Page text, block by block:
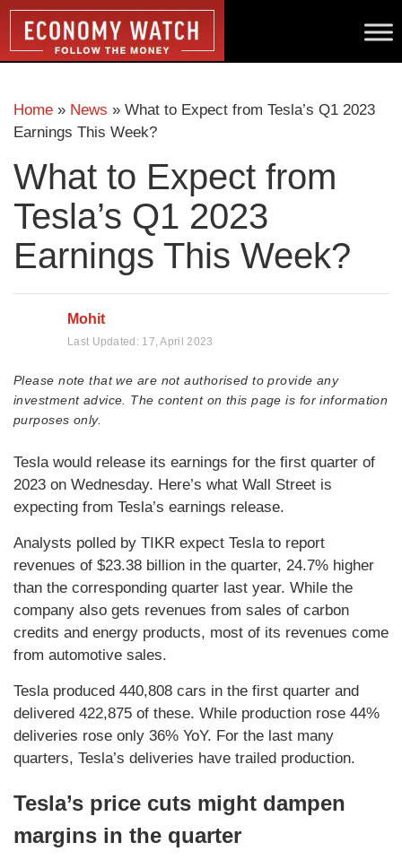
Home » News » What to Expect from Tesla’s Q1 2023
Earnings This Week?
What to Expect from
Tesla’s Q1 2023
Earnings This Week?
Mohit
Last Updated: 17, April 2023
Please note that we are not authorised to provide any
investment advice. The content on this page is for information
purposes only.
Tesla would release its earnings for the first quarter of
2023 on Wednesday. Here’s what Wall Street is
expecting from Tesla’s earnings release.
Analysts polled by TIKR expect Tesla to report
revenues of $23.38 billion in the quarter, 24.7% higher
than the corresponding quarter last year. While the
company also gets revenues from sales of carbon
credits and energy products, most of its revenues come
from automotive sales.
Tesla produced 440,808 cars in the first quarter and
delivered 422,875 of these. While production rose 44%
deliveries rose only 36% YoY. For the last many
quarters, Tesla’s deliveries have trailed production.
Tesla’s price cuts might dampen
margins in the quarter